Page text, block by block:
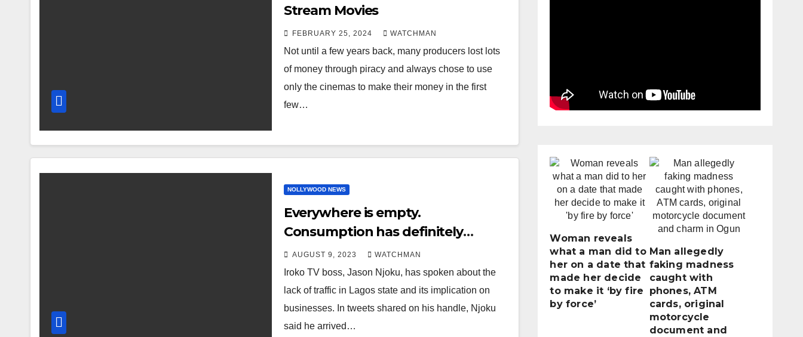
Stream Movies
FEBRUARY 25, 2024 WATCHMAN
Not until a few years back, many producers lost lots
of money through piracy and always chose to use
only the cinemas to make their money in the first
few…
NOLLYWOOD NEWS
Everywhere is empty.
Consumption has definitely
collapsed – Iroko TV boss, Jason
Njoku, speaks on the lack of traffic
in Lagos and the implication on
businesses
AUGUST 9, 2023 WATCHMAN
Iroko TV boss, Jason Njoku, has spoken about the
lack of traffic in Lagos state and its implication on
businesses. In tweets shared on his handle, Njoku
said he arrived…
Woman reveals
what a man did to
her on a date that
made her decide
to make it ‘by fire
by force’
Man allegedly
faking madness
caught with
phones, ATM
cards, original
motorcycle
document and